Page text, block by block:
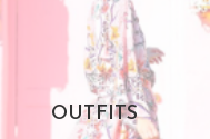
OUTFITS